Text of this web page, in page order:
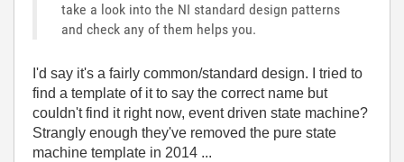
take a look into the NI standard design patterns
and check any of them helps you.
I'd say it's a fairly common/standard design. I tried to
find a template of it to say the correct name but
couldn't find it right now, event driven state machine?
Strangly enough they've removed the pure state
machine template in 2014 ...